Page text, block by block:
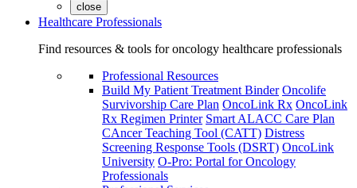
close
Healthcare Professionals
Find resources & tools for oncology healthcare professionals
Professional Resources
Build My Patient Treatment Binder Oncolife
Survivorship Care Plan OncoLink Rx OncoLink
Rx Regimen Printer Smart ALACC Care Plan
CAncer Teaching Tool (CATT) Distress
Screening Response Tools (DSRT) OncoLink
University O-Pro: Portal for Oncology
Professionals